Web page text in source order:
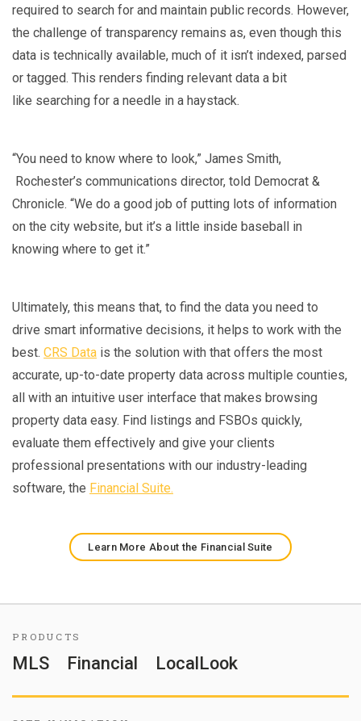
required to search for and maintain public records. However,
the challenge of transparency remains as, even though this
data is technically available, much of it isn’t indexed, parsed
or tagged. This renders finding relevant data a bit
like searching for a needle in a haystack.
“You need to know where to look,” James Smith,
Rochester’s communications director, told Democrat &
Chronicle. “We do a good job of putting lots of information
on the city website, but it’s a little inside baseball in
knowing where to get it.”
Ultimately, this means that, to find the data you need to
drive smart informative decisions, it helps to work with the
best. CRS Data is the solution with that offers the most
accurate, up-to-date property data across multiple counties,
all with an intuitive user interface that makes browsing
property data easy. Find listings and FSBOs quickly,
evaluate them effectively and give your clients
professional presentations with our industry-leading
software, the Financial Suite.
Learn More About the Financial Suite
PRODUCTS
MLS Financial LocalLook